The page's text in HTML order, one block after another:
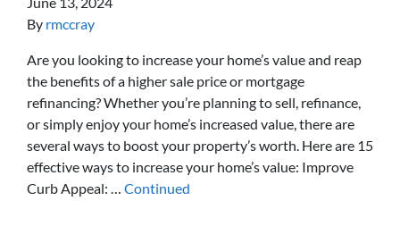
By rmccray
Are you looking to increase your home’s value and reap
the benefits of a higher sale price or mortgage
refinancing? Whether you’re planning to sell, refinance,
or simply enjoy your home’s increased value, there are
several ways to boost your property’s worth. Here are 15
effective ways to increase your home’s value: Improve
Curb Appeal: … Continued